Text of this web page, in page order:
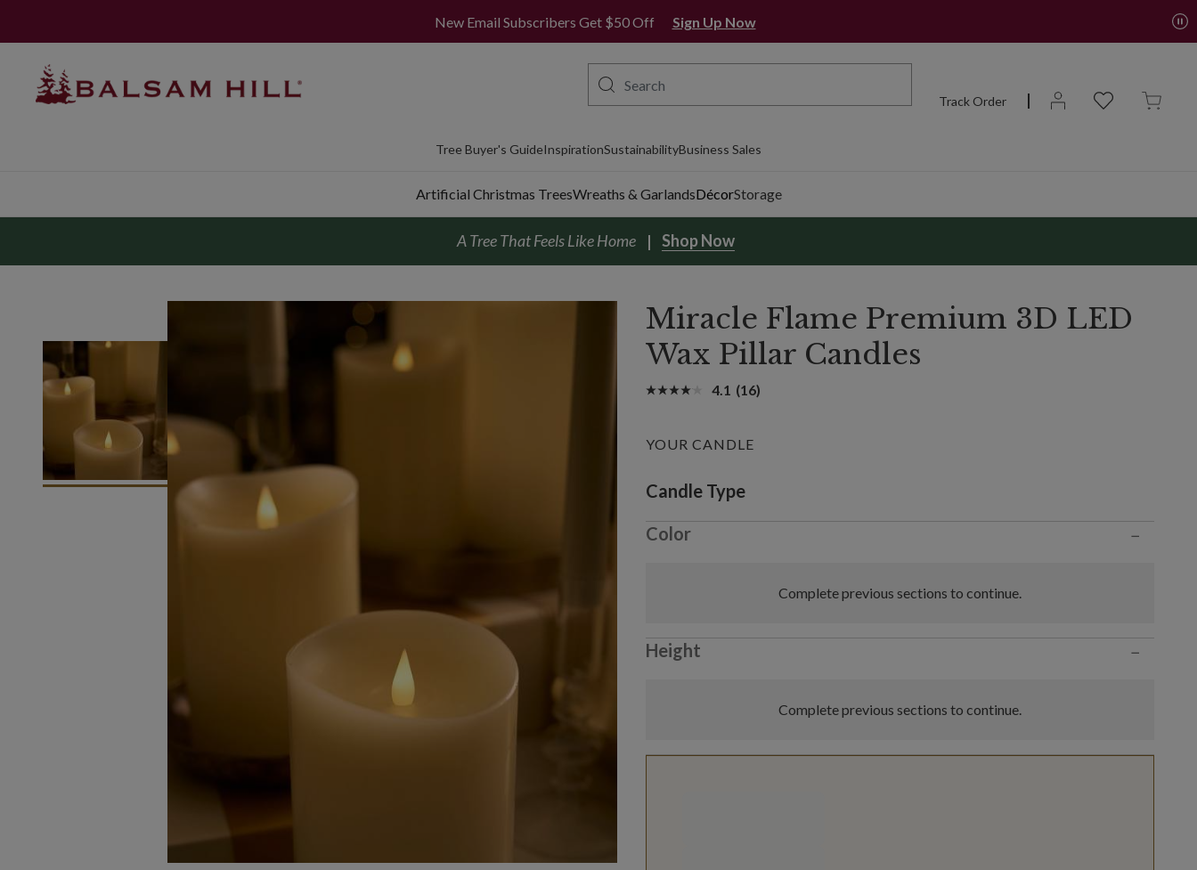
New Email Subscribers Get $50 Off Sign Up Now
Track Order
Tree Buyer's GuideInspirationSustainabilityBusiness Sales
Artificial Christmas TreesWreaths & GarlandsDécorStorage
A Tree That Feels Like Home Shop Now
Miracle Flame Premium 3D LED
Wax Pillar Candles
4.1 (16)
YOUR CANDLE
Variant selection
Candle Type
Color
−
Complete previous sections to continue.
Height −
Complete previous sections to continue.